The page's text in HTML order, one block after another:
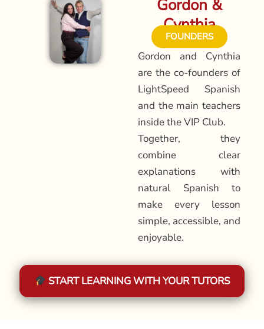
Gordon &
Cynthia
FOUNDERS
Gordon and Cynthia
are the co-founders of
LightSpeed Spanish
and the main teachers
inside the VIP Club.
Together, they
combine clear
explanations with
natural Spanish to
make every lesson
simple, accessible, and
enjoyable.
START LEARNING WITH YOUR TUTORS